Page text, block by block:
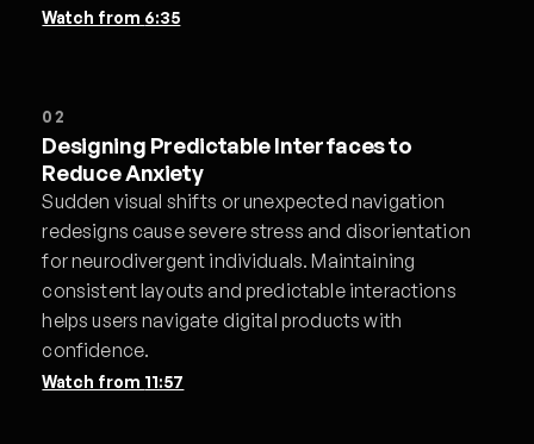
Watch from 6:35
02
Designing Predictable Interfaces to
Reduce Anxiety
Sudden visual shifts or unexpected navigation
redesigns cause severe stress and disorientation
for neurodivergent individuals. Maintaining
consistent layouts and predictable interactions
helps users navigate digital products with
confidence.
Watch from 11:57